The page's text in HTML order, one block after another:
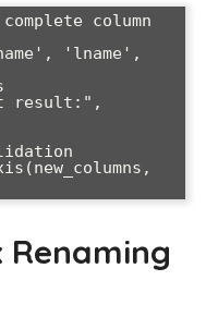
column
'lname',
result:",